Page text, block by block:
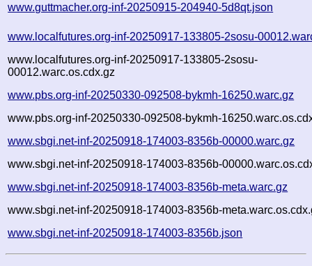
www.guttmacher.org-inf-20250915-204940-5d8qt.json
www.localfutures.org-inf-20250917-133805-2sosu-
www.localfutures.org-inf-20250917-133805-2sosu-
00012.warc.os.cdx.gz
www.pbs.org-inf-20250330-092508-bykmh-16250.warc.gz
www.pbs.org-inf-20250330-092508-bykmh-
www.sbgi.net-inf-20250918-174003-8356b-00000.warc.gz
www.sbgi.net-inf-20250918-174003-8356b-
www.sbgi.net-inf-20250918-174003-8356b-meta.warc.gz
www.sbgi.net-inf-20250918-174003-8356b-
www.sbgi.net-inf-20250918-174003-8356b.json